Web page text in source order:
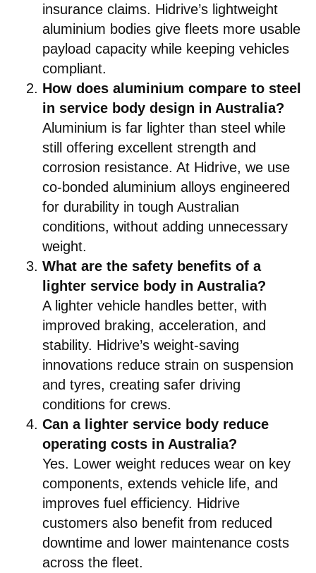
insurance claims. Hidrive’s lightweight
aluminium bodies give fleets more usable
payload capacity while keeping vehicles
compliant.
How does aluminium compare to steel
in service body design in Australia?
Aluminium is far lighter than steel while
still offering excellent strength and
corrosion resistance. At Hidrive, we use
co-bonded aluminium alloys engineered
for durability in tough Australian
conditions, without adding unnecessary
weight.
What are the safety benefits of a
lighter service body in Australia?
A lighter vehicle handles better, with
improved braking, acceleration, and
stability. Hidrive’s weight-saving
innovations reduce strain on suspension
and tyres, creating safer driving
conditions for crews.
Can a lighter service body reduce
operating costs in Australia?
Yes. Lower weight reduces wear on key
components, extends vehicle life, and
improves fuel efficiency. Hidrive
customers also benefit from reduced
downtime and lower maintenance costs
across the fleet.